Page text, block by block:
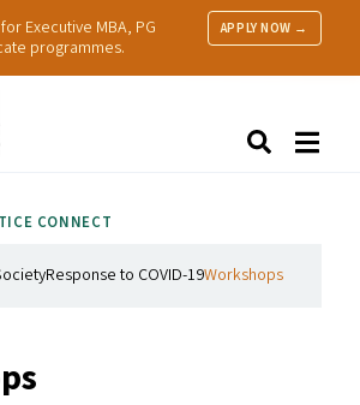
Executive MBA, PG
programmes.
APPLY NOW →
CONNECT
Response to COVID-19Workshops